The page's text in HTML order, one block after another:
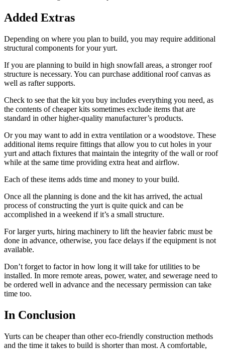
Added Extras
Depending on where you plan to build, you may require additional
structural components for your yurt.
If you are planning to build in high snowfall areas, a stronger roof
structure is necessary. You can purchase additional roof canvas as
well as rafter supports.
Check to see that the kit you buy includes everything you need, as
the contents of cheaper kits sometimes exclude items that are
standard in other higher-quality manufacturer’s products.
Or you may want to add in extra ventilation or a woodstove. These
additional items require fittings that allow you to cut holes in your
yurt and attach fixtures that maintain the integrity of the wall or roof
while at the same time providing extra heat and airflow.
Each of these items adds time and money to your build.
Once all the planning is done and the kit has arrived, the actual
process of constructing the yurt is quite quick and can be
accomplished in a weekend if it’s a small structure.
For larger yurts, hiring machinery to lift the heavier fabric must be
done in advance, otherwise, you face delays if the equipment is not
available.
Don’t forget to factor in how long it will take for utilities to be
installed. In more remote areas, power, water, and sewerage need to
be ordered well in advance and the necessary permission can take
time too.
In Conclusion
Yurts can be cheaper than other eco-friendly construction methods
and the time it takes to build is shorter than most. A comfortable,